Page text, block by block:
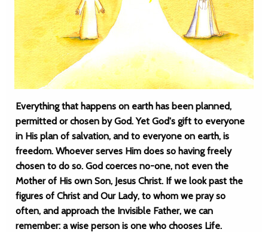
Everything that happens on earth has been planned,
permitted or chosen by God. Yet God's gift to everyone
in His plan of salvation, and to everyone on earth, is
freedom. Whoever serves Him does so having freely
chosen to do so. God coerces no-one, not even the
Mother of His own Son, Jesus Christ. If we look past the
figures of Christ and Our Lady, to whom we pray so
often, and approach the Invisible Father, we can
remember: a wise person is one who chooses Life.